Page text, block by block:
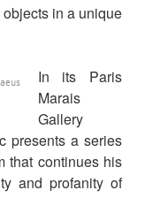
in a unique
In its Paris
Marais
Gallery
presents a series
that continues his
and profanity of